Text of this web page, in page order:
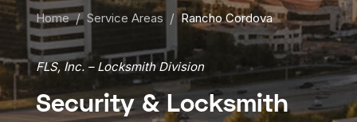
Home / Service Areas / Rancho Cordova
FLS, Inc. – Locksmith Division
Security & Locksmith